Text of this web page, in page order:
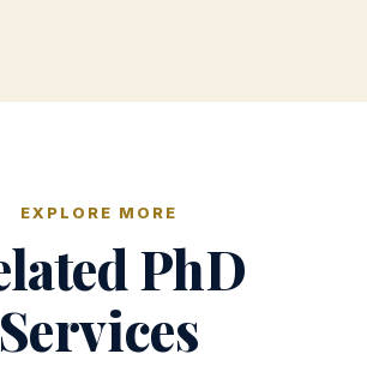
EXPLORE MORE
PhD
Services